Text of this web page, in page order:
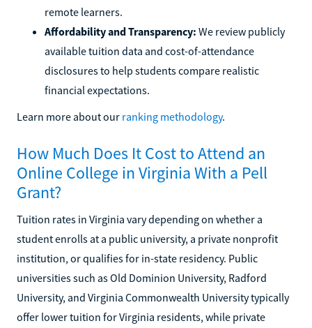
remote learners.
Affordability and Transparency: We review publicly
available tuition data and cost-of-attendance
disclosures to help students compare realistic
financial expectations.
Learn more about our ranking methodology.
How Much Does It Cost to Attend an
Online College in Virginia With a Pell
Grant?
Tuition rates in Virginia vary depending on whether a
student enrolls at a public university, a private nonprofit
institution, or qualifies for in-state residency. Public
universities such as Old Dominion University, Radford
University, and Virginia Commonwealth University typically
offer lower tuition for Virginia residents, while private